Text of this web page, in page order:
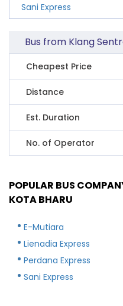
Sani Express
Bus from Klang
Cheapest Price
Distance
Est. Duration
No. of Operator
POPULAR BUS
KOTA BHARU
E-Mutiara
Lienadia Express
Perdana Express
Sani Express